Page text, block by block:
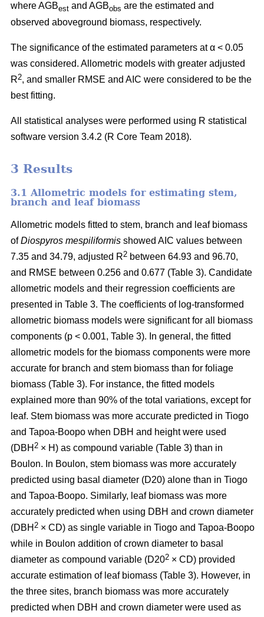
where AGBest and AGBobs are the estimated and
observed aboveground biomass, respectively.
The significance of the estimated parameters at α < 0.05
was considered. Allometric models with greater adjusted
R2, and smaller RMSE and AIC were considered to be the
best fitting.
All statistical analyses were performed using R statistical
software version 3.4.2 (R Core Team 2018).
3 Results
3.1 Allometric models for estimating stem,
branch and leaf biomass
Allometric models fitted to stem, branch and leaf biomass
ofDiospyros mespiliformis showed AIC values between
7.35 and 34.79, adjusted R2 between 64.93 and 96.70,
and RMSE between 0.256 and 0.677 (Table 3). Candidate
allometric models and their regression coefficients are
presented in Table 3. The coefficients of log-transformed
allometric biomass models were significant for all biomass
components (p < 0.001, Table 3). In general, the fitted
allometric models for the biomass components were more
accurate for branch and stem biomass than for foliage
biomass (Table 3). For instance, the fitted models
explained more than 90% of the total variations, except for
leaf. Stem biomass was more accurate predicted in Tiogo
and Tapoa-Boopo when DBH and height were used
(DBH 2 × H) as compound variable (Table 3) than in
Boulon. In Boulon, stem biomass was more accurately
predicted using basal diameter (D20) alone than in Tiogo
and Tapoa-Boopo. Similarly, leaf biomass was more
accurately predicted when using DBH and crown diameter
(DBH 2 × CD) as single variable in Tiogo and Tapoa-Boopo
while in Boulon addition of crown diameter to basal
diameter as compound variable (D202 × CD) provided
accurate estimation of leaf biomass (Table 3). However, in
the three sites, branch biomass was more accurately
predicted when DBH and crown diameter were used as